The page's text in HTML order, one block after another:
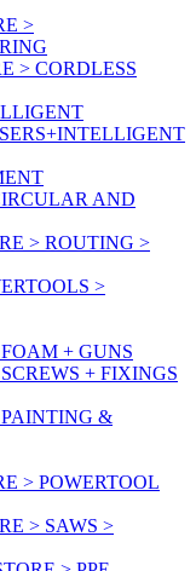
>
> CORDLESS
AND
> ROUTING >
>
+ GUNS
+ FIXINGS
&
> POWERTOOL
> SAWS >